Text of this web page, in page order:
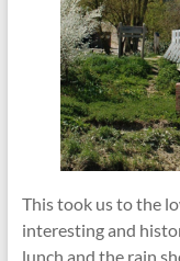
This took us to the
interesting and
lunch and the rain